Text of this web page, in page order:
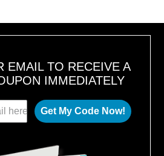
EMAIL TO RECEIVE A
IMMEDIATELY
Get My Code Now!